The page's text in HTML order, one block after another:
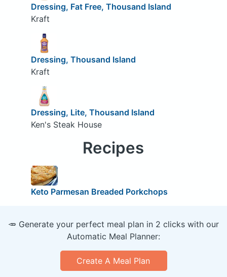
Dressing, Fat Free, Thousand Island
Kraft
Dressing, Thousand Island
Kraft
Dressing, Lite, Thousand Island
Ken's Steak House
Recipes
Keto Parmesan Breaded Porkchops
🥕 Generate your perfect meal plan in 2 clicks with our
Automatic Meal Planner:
Create A Meal Plan